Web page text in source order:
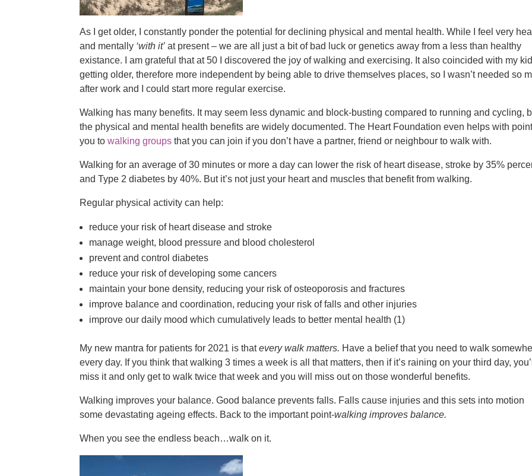
As I get older, I constantly ponder the potential for declining physical and mental health. While I feel very
and mentally ‘with it’ at present – we are all just a bit of bad luck or genetics away from a less than healthy
existance. I am grateful that at 50 I discovered the joy of walking and exercising. It also coincided with my
getting older, therefore more independent by being able to drive themselves places, so I wasn’t needed so
after work and I could start more regular exercise.
Walking has many benefits. It may seem less dynamic and block-busting compared to running and cycling,
the physical and mental health benefits are widely documented. The Heart Foundation even helps with
you towalking groups that you can join if you don’t have a partner, friend or neighbour to walk with.
Walking for an average of 30 minutes or more a day can lower the risk of heart disease, stroke by 35%
and Type 2 diabetes by 40%. But it’s not just your heart and muscles that benefit from walking.
Regular physical activity can help:
reduce your risk of heart disease and stroke
manage weight, blood pressure and blood cholesterol
prevent and control diabetes
reduce your risk of developing some cancers
maintain your bone density, reducing your risk of osteoporosis and fractures
improve balance and coordination, reducing your risk of falls and other injuries
improve our daily mood which cumulatively leads to better mental health (1)
My new mantra for patients for 2021 is thatevery walk matters. Have a belief that you need to walk
every day. If you think that walking 3 times a week is all that matters, then if it’s raining on your third day, you’ll
miss it and only get to walk twice that week and you will miss out on those wonderful benefits.
Walking improves your balance. Good balance prevents falls. Falls cause injuries and this sets into motion
some devastating ageing effects. Back to the important point-walking improves balance.
When you see the endless beach…walk on it.